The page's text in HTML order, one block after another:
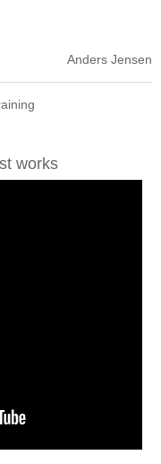
Anders Jensen
works